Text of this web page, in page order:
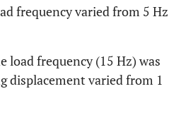
frequency varied from 5 Hz
load frequency (15 Hz) was
displacement varied from 1